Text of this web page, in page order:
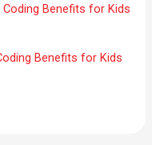
Coding Benefits for Kids
Benefits for Kids